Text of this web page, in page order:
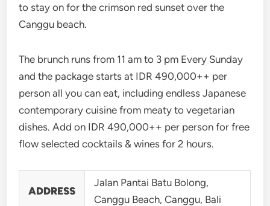
to stay on for the crimson red sunset over the
Canggu beach.
The brunch runs from 11 am to 3 pm Every Sunday
and the package starts at IDR 490,000++ per
person all you can eat, including endless Japanese
contemporary cuisine from meaty to vegetarian
dishes. Add on IDR 490,000++ per person for free
flow selected cocktails & wines for 2 hours.
ADDRESS
Jalan Pantai Batu Bolong,
Canggu Beach, Canggu, Bali